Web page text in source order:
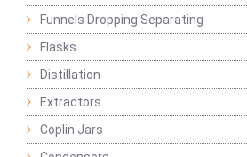
Funnels Dropping Separating
Flasks
Distillation
Extractors
Coplin Jars